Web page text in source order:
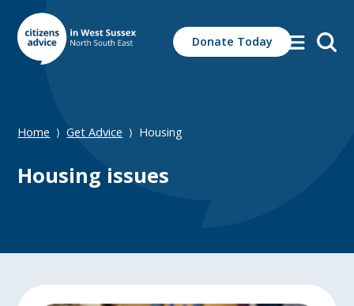
Donate Today
Search
for:
Home ⟩ Get Advice ⟩ Housing
Housing issues